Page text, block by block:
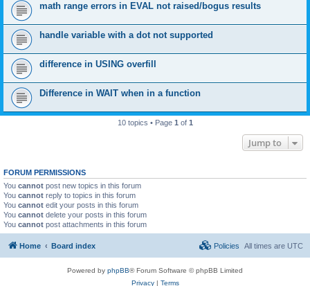
math range errors in EVAL not raised/bogus results
handle variable with a dot not supported
difference in USING overfill
Difference in WAIT when in a function
10 topics • Page 1 of 1
Jump to
FORUM PERMISSIONS
You cannot post new topics in this forum
You cannot reply to topics in this forum
You cannot edit your posts in this forum
You cannot delete your posts in this forum
You cannot post attachments in this forum
Home Board index All times are UTC
Policies
Powered by phpBB® Forum Software © phpBB Limited
Privacy| Terms